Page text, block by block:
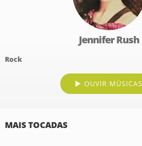
Jennifer Rush
Rock
OUVIR MÚSICAS
MAIS TOCADAS